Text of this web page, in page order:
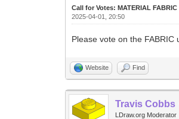
Call for Votes: MATERIAL FABRIC
2025-04-01, 20:50
Please vote on the
Website Find
Travis Cobbs
LDraw.org Moderator